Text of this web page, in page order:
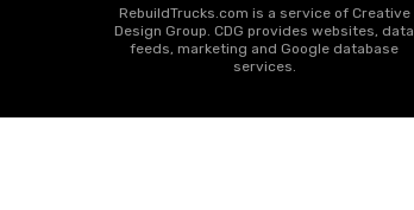
RebuildTrucks.com is a service of Creative
Design Group. CDG provides websites, data
feeds, marketing and Google database
services.